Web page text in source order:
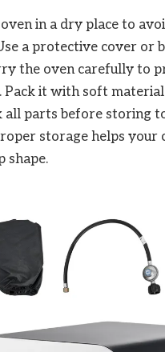
in a dry place to
a protective cover or
the oven carefully to
Pack it with soft
all parts before storing
storage helps your
shape.